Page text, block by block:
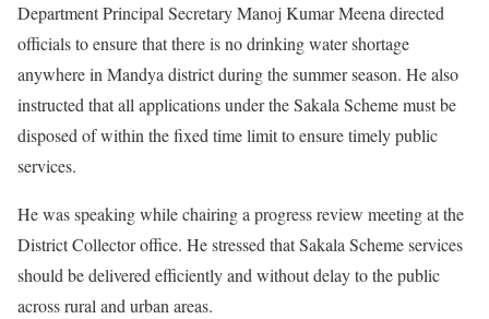
Department Principal Secretary Manoj Kumar Meena directed
officials to ensure that there is no drinking water shortage
anywhere in Mandya district during the summer season. He also
instructed that all applications under the Sakala Scheme must be
disposed of within the fixed time limit to ensure timely public
services.
He was speaking while chairing a progress review meeting at the
District Collector office. He stressed that Sakala Scheme services
should be delivered efficiently and without delay to the public
across rural and urban areas.